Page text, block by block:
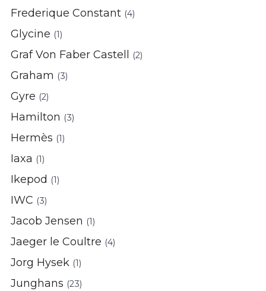
Frederique Constant (4)
Glycine (1)
Graf Von Faber Castell (2)
Graham (3)
Gyre (2)
Hamilton (3)
Hermès (1)
Iaxa (1)
Ikepod (1)
IWC (3)
Jacob Jensen (1)
Jaeger le Coultre (4)
Jorg Hysek (1)
Junghans (23)